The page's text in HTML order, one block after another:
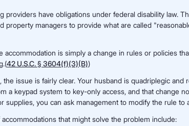
providers have obligations under federal disability law.
property managers to provide what are called
accommodation is simply a change in rules or policies
42 U.S.C. § 3604(f)(3)(B))
the issue is fairly clear. Your husband is quadriplegic
a keypad system to key-only access, and that change
supplies, you can ask management to modify the rule
accommodations that might solve the problem include: